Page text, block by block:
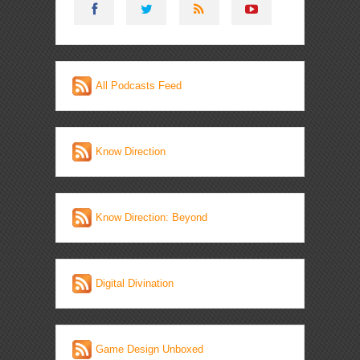
All Podcasts Feed
Know Direction
Know Direction: Beyond
Digital Divination
Game Design Unboxed